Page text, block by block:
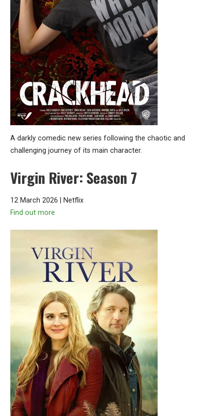
A darkly comedic new series following the chaotic and
challenging journey of its main character.
Virgin River: Season 7
12 March 2026 | Netflix
Find out more